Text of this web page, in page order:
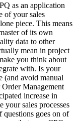
as an application
of your sales
piece. This means
of its own
data to other
mean in project
you think about
with. Is your
(and avoid manual
Management
increase in
your sales processes
goes on of